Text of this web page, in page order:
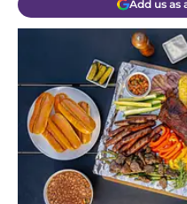
Add us as